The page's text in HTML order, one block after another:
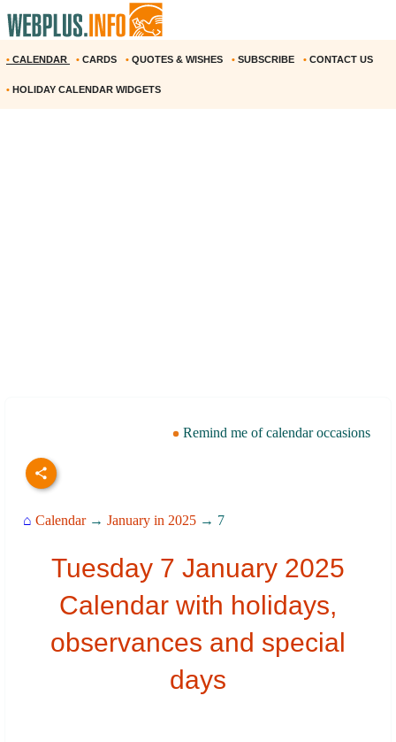
• CALENDAR • CARDS • QUOTES & WISHES • SUBSCRIBE • CONTACT US
• HOLIDAY CALENDAR WIDGETS
Remind me of calendar occasions
⌂ Calendar→ January in 2025 → 7
Tuesday 7 January 2025
Calendar with holidays,
observances and special
days